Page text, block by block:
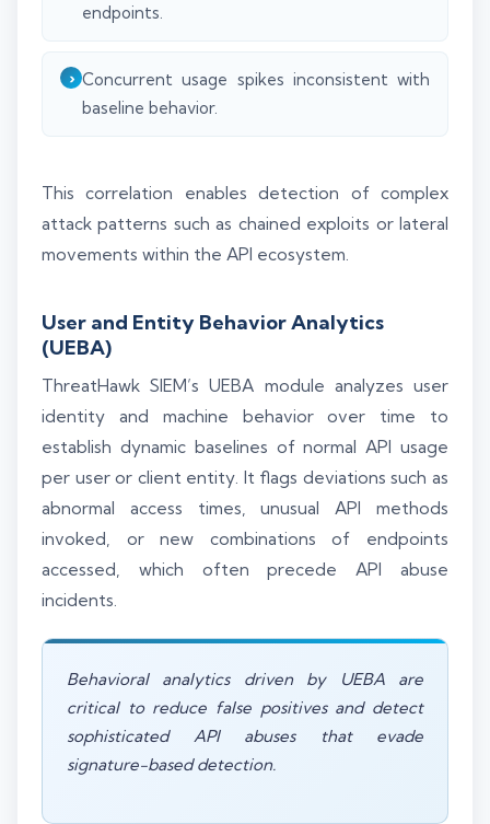
endpoints.
Concurrent usage spikes inconsistent with
baseline behavior.
This correlation enables detection of complex
attack patterns such as chained exploits or lateral
movements within the API ecosystem.
User and Entity Behavior Analytics
(UEBA)
ThreatHawk SIEM’s UEBA module analyzes user
identity and machine behavior over time to
establish dynamic baselines of normal API usage
per user or client entity. It flags deviations such as
abnormal access times, unusual API methods
invoked, or new combinations of endpoints
accessed, which often precede API abuse
incidents.
Behavioral analytics driven by UEBA are
critical to reduce false positives and detect
sophisticated API abuses that evade
signature-based detection.